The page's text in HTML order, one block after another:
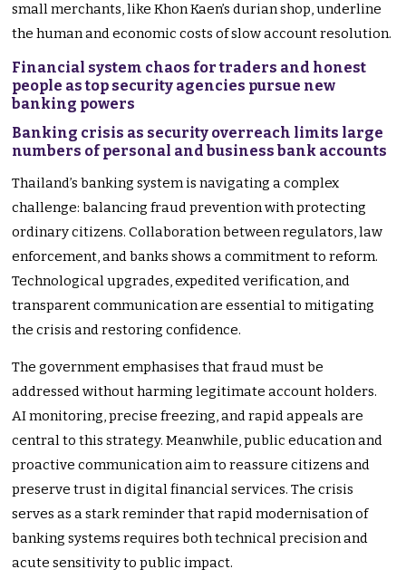
small merchants, like Khon Kaen’s durian shop, underline
the human and economic costs of slow account resolution.
Financial system chaos for traders and honest
people as top security agencies pursue new
banking powers
Banking crisis as security overreach limits large
numbers of personal and business bank accounts
Thailand’s banking system is navigating a complex
challenge: balancing fraud prevention with protecting
ordinary citizens. Collaboration between regulators, law
enforcement, and banks shows a commitment to reform.
Technological upgrades, expedited verification, and
transparent communication are essential to mitigating
the crisis and restoring confidence.
The government emphasises that fraud must be
addressed without harming legitimate account holders.
AI monitoring, precise freezing, and rapid appeals are
central to this strategy. Meanwhile, public education and
proactive communication aim to reassure citizens and
preserve trust in digital financial services. The crisis
serves as a stark reminder that rapid modernisation of
banking systems requires both technical precision and
acute sensitivity to public impact.